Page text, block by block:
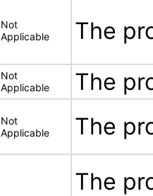
Not
Applicable
The
Not
Applicable
The
Not
Applicable
The
The